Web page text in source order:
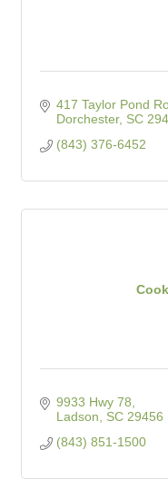
417 Taylor Pond
Dorchester SC
(843) 376-6452
9933 Hwy 78
Ladson
SC 29456
(843) 851-1500